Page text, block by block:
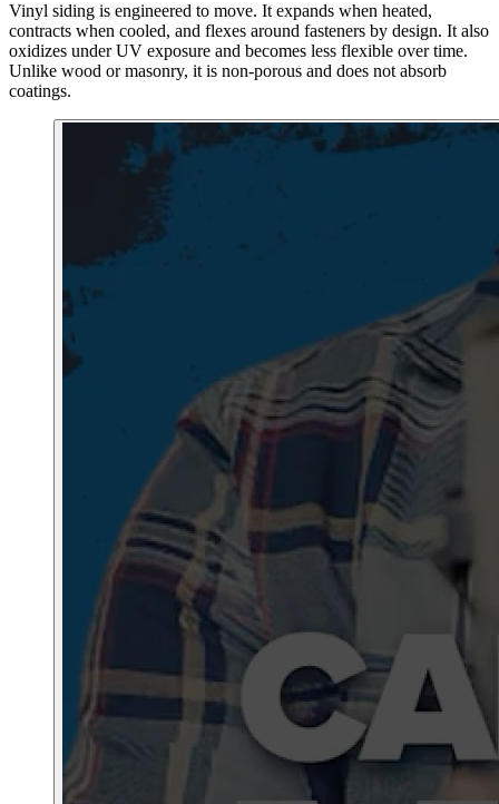
Vinyl siding is engineered to move. It expands when heated,
contracts when cooled, and flexes around fasteners by design. It also
oxidizes under UV exposure and becomes less flexible over time.
Unlike wood or masonry, it is non-porous and does not absorb
coatings.